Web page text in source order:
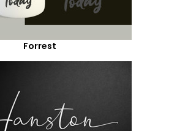
Forrest